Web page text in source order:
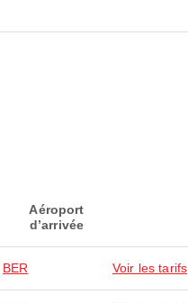
Aéroport
d’arrivée
BER Voir les tarifs